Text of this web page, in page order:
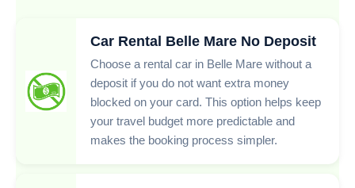
Car Rental Belle Mare No Deposit
Choose a rental car in Belle Mare without a
deposit if you do not want extra money
blocked on your card. This option helps keep
your travel budget more predictable and
makes the booking process simpler.